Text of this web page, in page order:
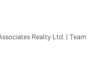
Realty Ltd. | Team